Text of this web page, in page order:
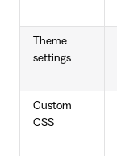
Theme
settings
Custom
CSS